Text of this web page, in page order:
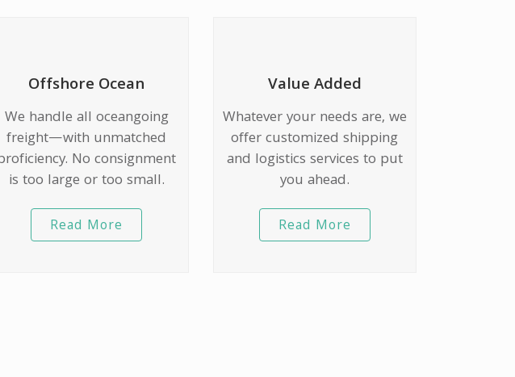
Offshore Ocean
We handle all oceangoing
freight—with unmatched
No consignment
is too large or too small.
Read More
Value Added
Whatever your needs are, we
offer customized shipping
and logistics services to put
you ahead.
Read More